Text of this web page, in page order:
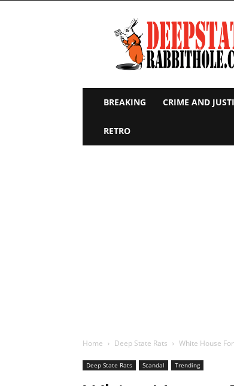
Deep
State
Rabbit
Hole
BREAKING CRIME AND
RETRO
Home Deep State Rats White House
Deep State Rats Scandal Trending